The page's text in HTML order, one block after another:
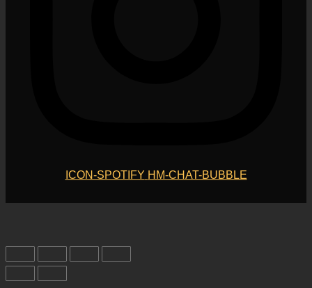
ICON-SPOTIFY HM-CHAT-BUBBLE